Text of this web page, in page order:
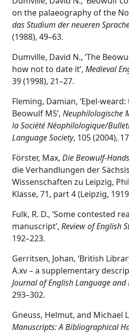
on the palaeography of the
das Studium der neueren
(1988), 49–63.
Dumville, David N., ‘The
how not to date it’, Medieval
39 (1998), 21–27.
Fleming, Damian, ‘Eþel-
Beowulf MS’, Neuphilologische
la Société Néophilologique/
Language Society, 105 (2004),
Förster, Max, Die Beowulf-
die Verhandlungen der
Wissenschaften zu Leipzig,
Klasse, 71, part 4 (Leipzig,
Fulk, R. D., ‘Some contested
manuscript’, Review of English
192–223.
Gerritsen, Johan, ‘British
A.xv – a supplementary
Journal of English Language
293–302.
Gneuss, Helmut, and Michael
Manuscripts: A Bibliographical